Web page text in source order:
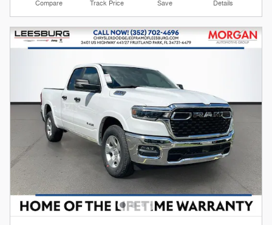
Compare Track Price Save Details